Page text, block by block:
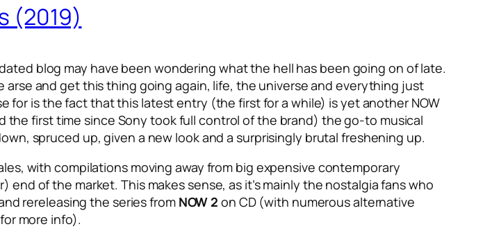
(2019)
blog may have been wondering what the hell has been going on of late.
and get this thing going again, life, the universe and everything just
for is the fact that this latest entry (the first for a while) is yet another NOW
first time since Sony took full control of the brand) the go-to musical
spruced up, given a new look and a surprisingly brutal freshening up.
with compilations moving away from big expensive contemporary
of the market. This makes sense, as it’s mainly the nostalgia fans who
rereleasing the series from NOW 2 on CD (with numerous alternative
for more info).